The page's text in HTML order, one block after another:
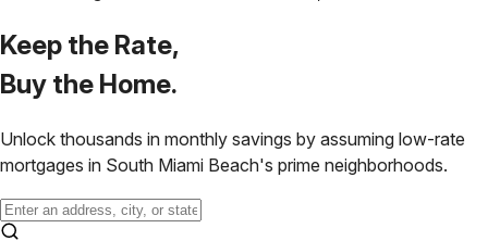
Keep the Rate,
Buy the Home.
Unlock thousands in monthly savings by assuming low-rate
mortgages in South Miami Beach's prime neighborhoods.